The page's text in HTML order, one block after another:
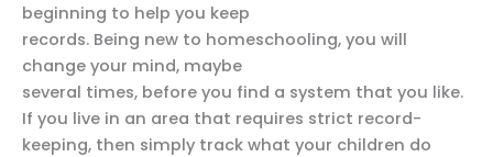
beginning to help you keep
records. Being new to homeschooling, you will
change your mind, maybe
several times, before you find a system that you like.
If you live in an area that requires strict record-
keeping, then simply track what your children do